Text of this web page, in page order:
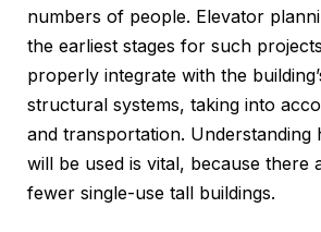
numbers of people. Elevator
the earliest stages for such
properly integrate with the
structural systems, taking into
and transportation. Understanding
will be used is vital, because there
fewer single-use tall buildings.